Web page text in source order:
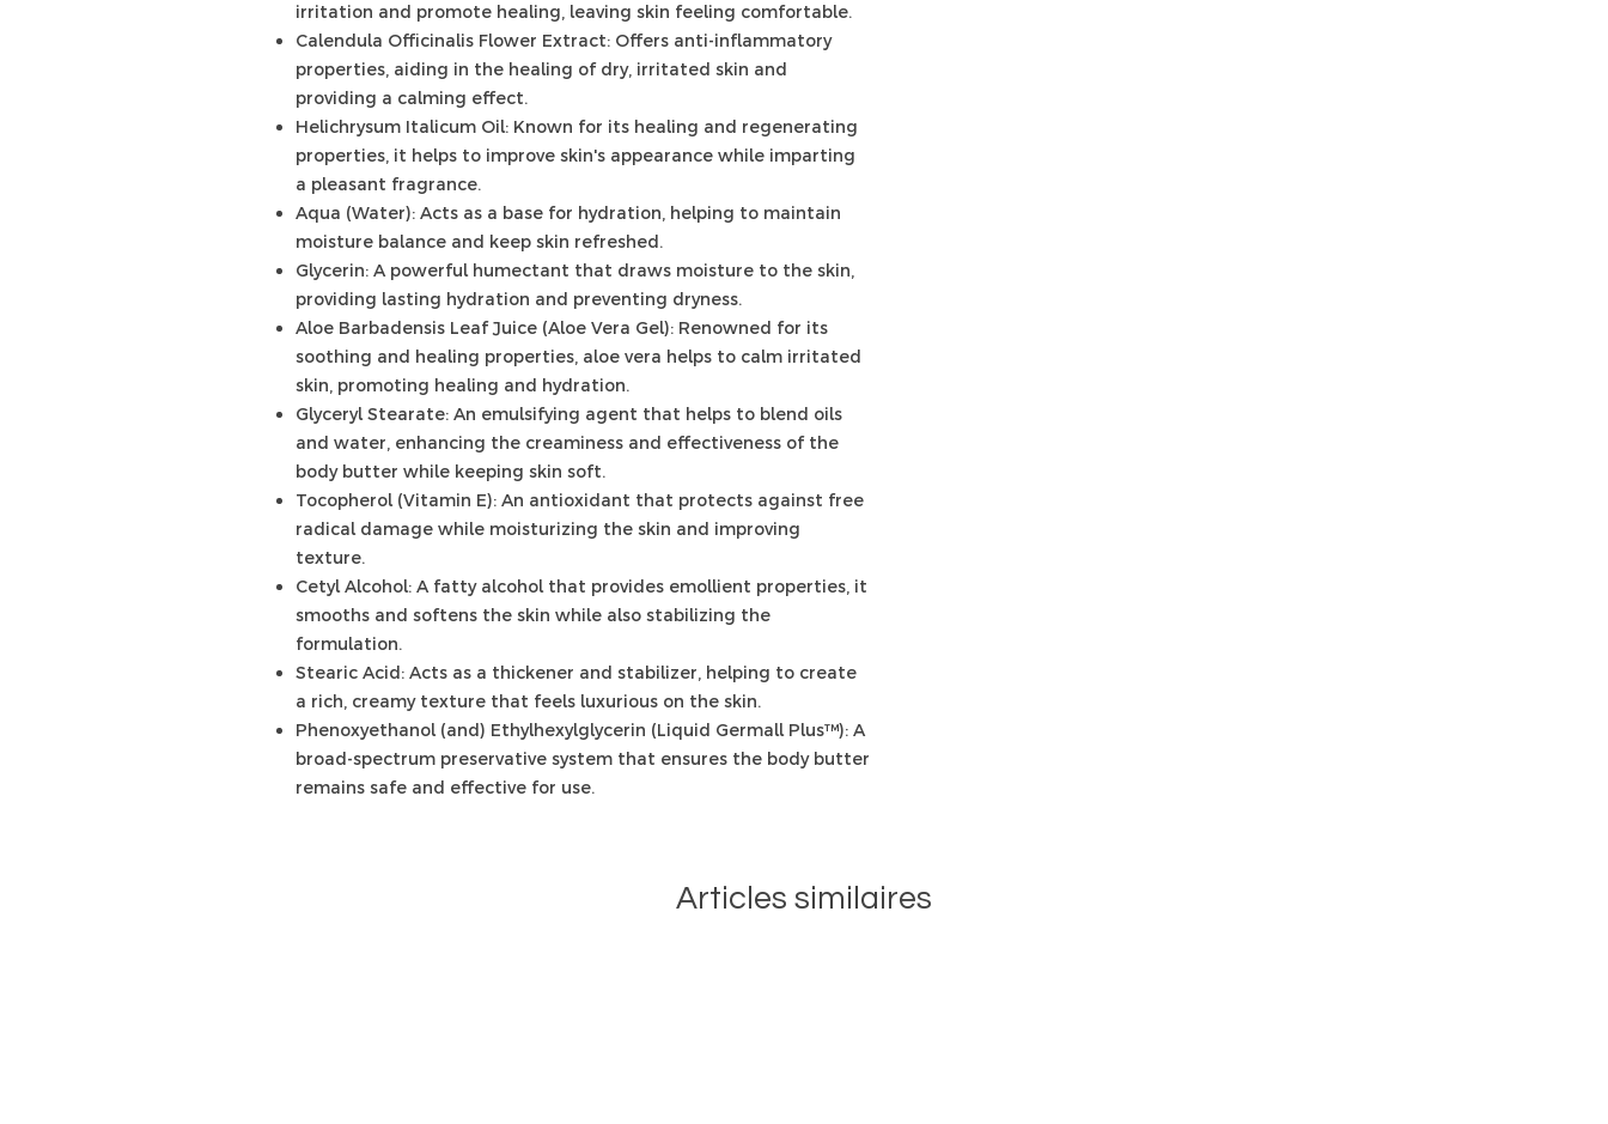
irritation and promote healing, leaving skin feeling comfortable.
Calendula Officinalis Flower Extract: Offers anti-inflammatory
properties, aiding in the healing of dry, irritated skin and
providing a calming effect.
Helichrysum Italicum Oil: Known for its healing and regenerating
properties, it helps to improve skin's appearance while imparting
a pleasant fragrance.
Aqua (Water): Acts as a base for hydration, helping to maintain
moisture balance and keep skin refreshed.
Glycerin: A powerful humectant that draws moisture to the skin,
providing lasting hydration and preventing dryness.
Aloe Barbadensis Leaf Juice (Aloe Vera Gel): Renowned for its
soothing and healing properties, aloe vera helps to calm irritated
skin, promoting healing and hydration.
Glyceryl Stearate: An emulsifying agent that helps to blend oils
and water, enhancing the creaminess and effectiveness of the
body butter while keeping skin soft.
Tocopherol (Vitamin E): An antioxidant that protects against free
radical damage while moisturizing the skin and improving
texture.
Cetyl Alcohol: A fatty alcohol that provides emollient properties, it
smooths and softens the skin while also stabilizing the
formulation.
Stearic Acid: Acts as a thickener and stabilizer, helping to create
a rich, creamy texture that feels luxurious on the skin.
Phenoxyethanol (and) Ethylhexylglycerin (Liquid Germall Plus™): A
broad-spectrum preservative system that ensures the body butter
remains safe and effective for use.
Articles similaires